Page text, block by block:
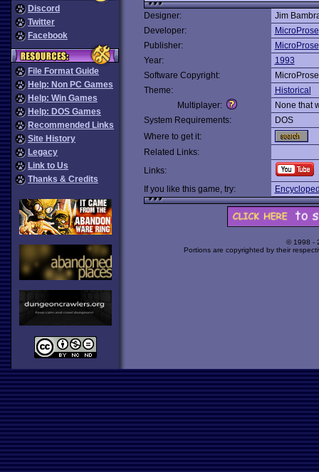
Discord
Twitter
Facebook
File Format Guide
Help: Non PC Games
Help: Win Games
Help: DOS Games
Recommended Links
Site History
Legacy
Link to Us
Thanks & Credits
Designer:
Jim
Developer:
MicroProse
Publisher:
MicroProse
Year:
1993
Software Copyright:
MicroProse
Theme:
Historical
Multiplayer:
None that
System Requirements:
DOS
Where to get it:
Related Links:
Links:
If you like this game, try:
© 1998 -
Portions are copyrighted by their